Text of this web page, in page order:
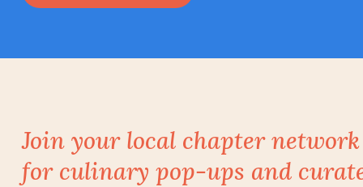
Join your local chapter network
for culinary pop-ups and